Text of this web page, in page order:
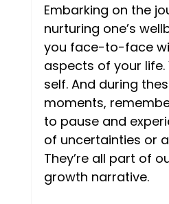
Embarking on the
nurturing one’s
you face-to-face
aspects of your
self. And during
moments,
to pause and
of uncertainties or
They’re all part of
growth narrative.